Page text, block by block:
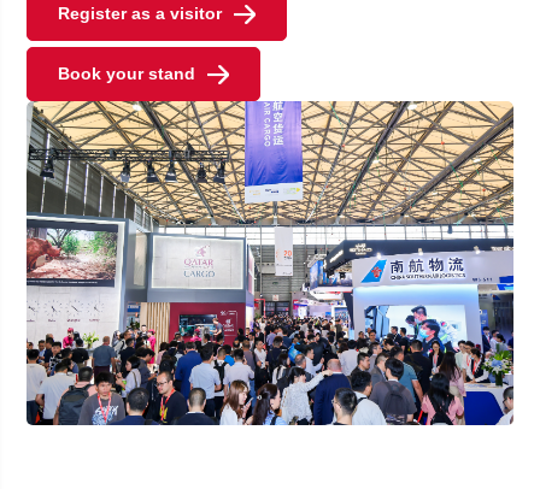
Register as a visitor
Book your stand